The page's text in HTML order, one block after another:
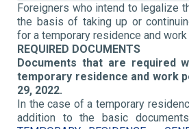
Foreigners who intend to legalize
the basis of taking up or
for a temporary residence and work
REQUIRED DOCUMENTS
Documents that are required
temporary residence and work
29, 2022.
In the case of a temporary
addition to the basic